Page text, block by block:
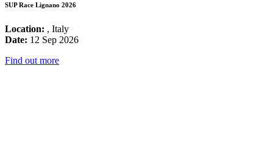
SUP Race Lignano 2026
Location: , Italy
Date: 12 Sep 2026
Find out more